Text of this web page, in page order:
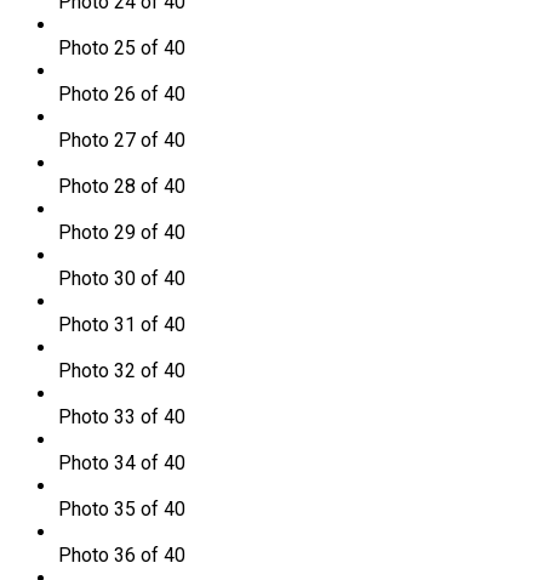
Photo 25 of 40
Photo 26 of 40
Photo 27 of 40
Photo 28 of 40
Photo 29 of 40
Photo 30 of 40
Photo 31 of 40
Photo 32 of 40
Photo 33 of 40
Photo 34 of 40
Photo 35 of 40
Photo 36 of 40